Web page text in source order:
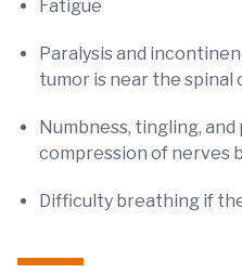
Fatigue
Paralysis and
tumor is near the spinal
Numbness, tingling, and
compression of nerves
Difficulty breathing if